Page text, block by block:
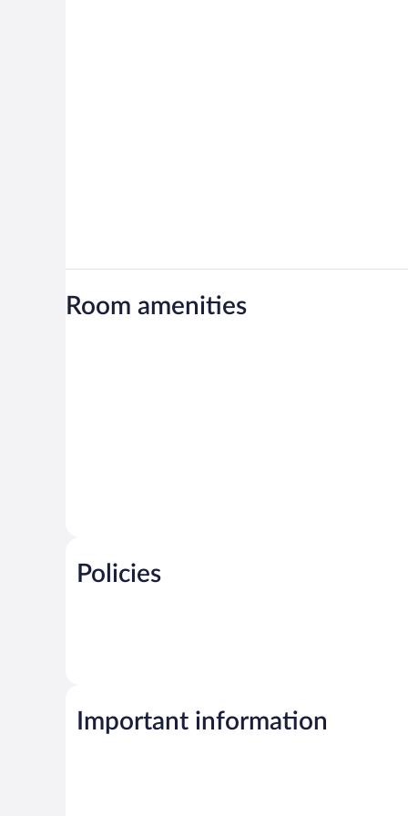
Room amenities
Policies
Important information